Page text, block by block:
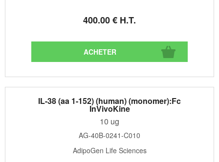
400.00€ H.T.
IL-38 (aa 1-152) (human) (monomer):Fc
InVivoKine
10 ug
AG-40B-0241-C010
AdipoGen Life Sciences